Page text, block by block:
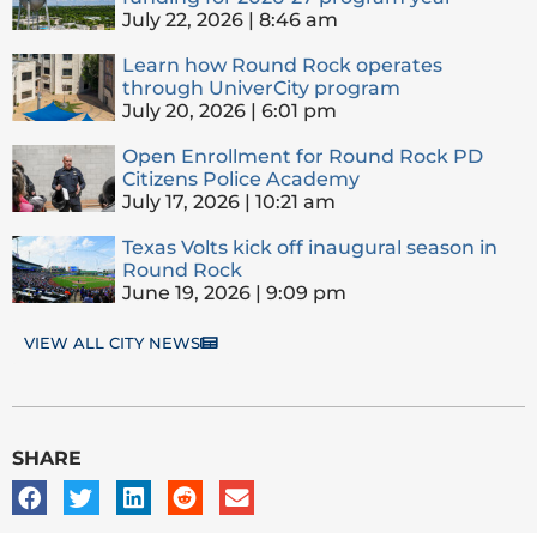
July 22, 2026
8:46 am
Learn how Round Rock operates
through UniverCity program
July 20, 2026
6:01 pm
Open Enrollment for Round Rock PD
Citizens Police Academy
July 17, 2026
10:21 am
Texas Volts kick off inaugural season in
Round Rock
June 19, 2026
9:09 pm
VIEW ALL CITY NEWS
SHARE